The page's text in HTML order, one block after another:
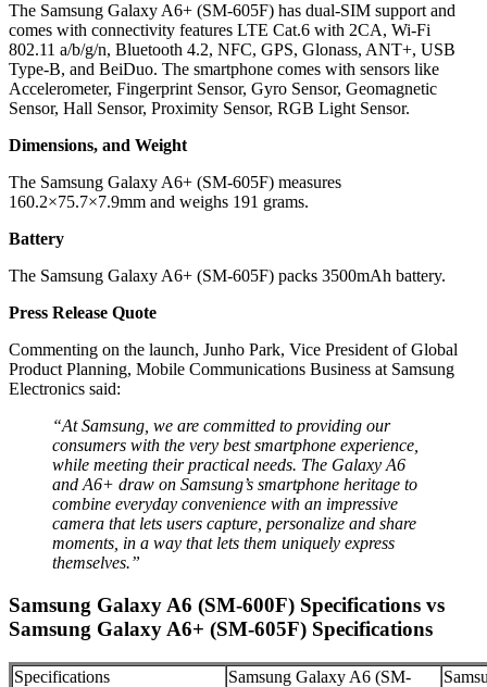
The Samsung Galaxy A6+ (SM-605F) has dual-SIM support and
comes with connectivity features LTE Cat.6 with 2CA, Wi-Fi
802.11 a/b/g/n, Bluetooth 4.2, NFC, GPS, Glonass, ANT+, USB
Type-B, and BeiDuo. The smartphone comes with sensors like
Accelerometer, Fingerprint Sensor, Gyro Sensor, Geomagnetic
Sensor, Hall Sensor, Proximity Sensor, RGB Light Sensor.
Dimensions, and Weight
The Samsung Galaxy A6+ (SM-605F) measures
160.2×75.7×7.9mm and weighs 191 grams.
Battery
The Samsung Galaxy A6+ (SM-605F) packs 3500mAh battery.
Press Release Quote
Commenting on the launch, Junho Park, Vice President of Global
Product Planning, Mobile Communications Business at Samsung
Electronics said:
“At Samsung, we are committed to providing our
consumers with the very best smartphone experience,
while meeting their practical needs. The Galaxy A6
and A6+ draw on Samsung’s smartphone heritage to
combine everyday convenience with an impressive
camera that lets users capture, personalize and share
moments, in a way that lets them uniquely express
themselves.”
Samsung Galaxy A6 (SM-600F) Specifications vs
Samsung Galaxy A6+ (SM-605F) Specifications
Specifications
Samsung Galaxy A6 (SM-